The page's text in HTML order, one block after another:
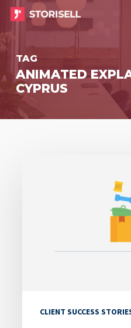
Skip
main
content
TAG
ANIMATED
CYPRUS
CLIENT SUCCESS